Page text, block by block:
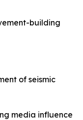
building
of seismic
media influence